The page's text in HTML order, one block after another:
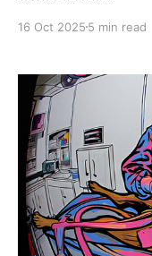
16 Oct 2025 5 min read